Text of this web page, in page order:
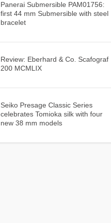
Panerai Submersible PAM01756:
first 44 mm Submersible with steel
bracelet
Review: Eberhard & Co. Scafograf
200 MCMLIX
Seiko Presage Classic Series
celebrates Tomioka silk with four
new 38 mm models